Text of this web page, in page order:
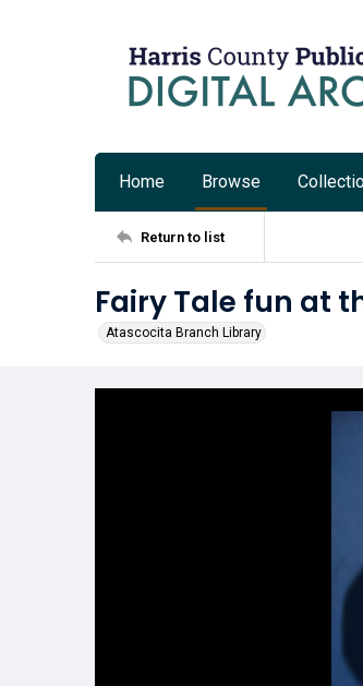
Home Browse
Return to list
Fairy Tale fun at
Atascocita Branch Library